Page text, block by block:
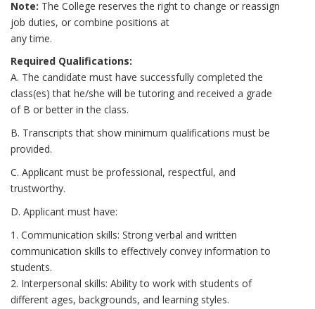
Note: The College reserves the right to change or reassign
job duties, or combine positions at
any time.
Required Qualifications:
A. The candidate must have successfully completed the
class(es) that he/she will be tutoring and received a grade
of B or better in the class.
B. Transcripts that show minimum qualifications must be
provided.
C. Applicant must be professional, respectful, and
trustworthy.
D. Applicant must have:
1. Communication skills: Strong verbal and written
communication skills to effectively convey information to
students.
2. Interpersonal skills: Ability to work with students of
different ages, backgrounds, and learning styles.